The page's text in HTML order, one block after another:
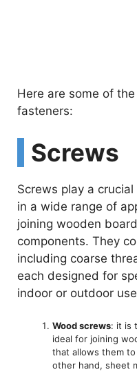
Here are some of
fasteners:
Screws
Screws play a
in a wide range of
joining wooden
components. They
including coarse
each designed for
indoor or outdoor
Wood screws: it is
ideal for joining
that allows them
other hand, sheet